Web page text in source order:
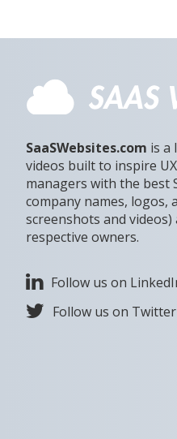
SaaSWebsites.com is a
videos built to inspire
managers with the best
company names, logos,
screenshots and
respective owners.
Follow us on
Follow us on Twitter